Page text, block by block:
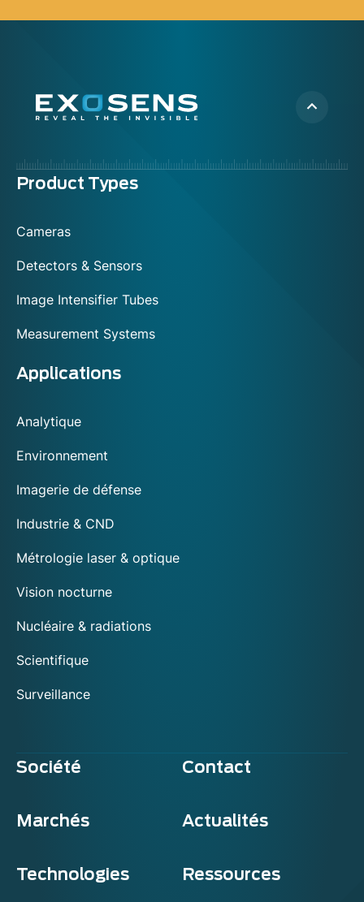
Menu
Product Types
Cameras
Detectors & Sensors
Image Intensifier Tubes
Measurement Systems
Applications
Analytique
Environnement
Imagerie de défense
Industrie & CND
Métrologie laser & optique
Vision nocturne
Nucléaire & radiations
Scientifique
Surveillance
Société Contact
Marchés Actualités
Technologies Ressources